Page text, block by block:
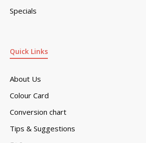
Quick Links
About Us
Colour Card
Conversion chart
Tips & Suggestions
Specials